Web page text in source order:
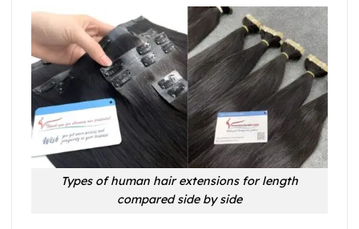
Types of human hair extensions for length
compared side by side